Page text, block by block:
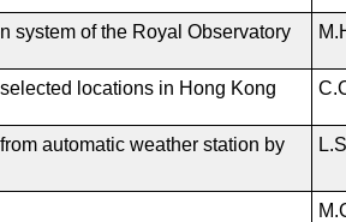
system of the Royal Observatory
locations in Hong Kong
automatic weather station by